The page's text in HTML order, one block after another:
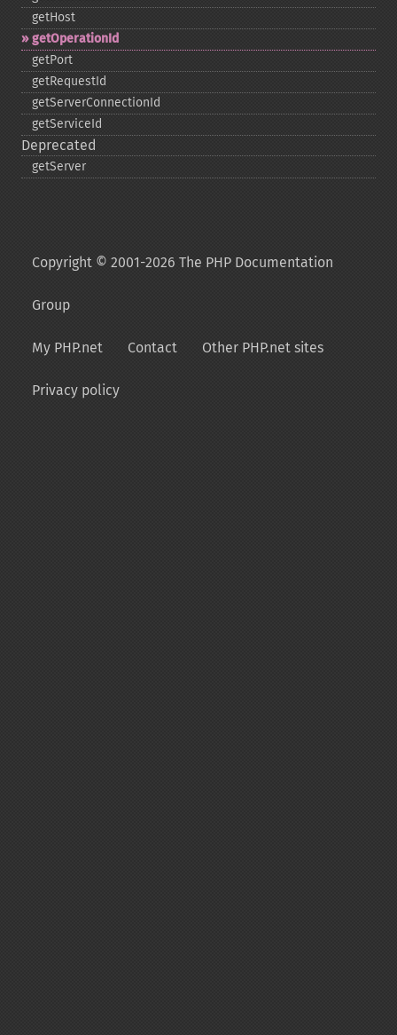
getHost
getOperationId
getPort
getRequestId
getServerConnectionId
getServiceId
Deprecated
getServer
Copyright © 2001-2026 The PHP Documentation
Group
My PHP.net Contact Other PHP.net sites
Privacy policy